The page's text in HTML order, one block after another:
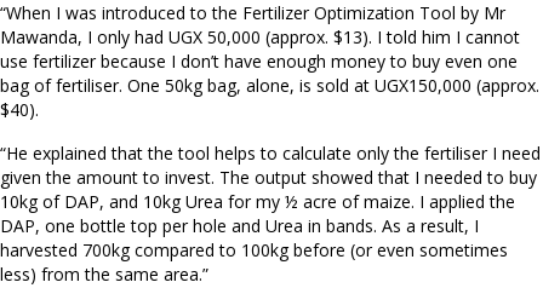
“When I was introduced to the Fertilizer Optimization Tool by Mr
Mawanda, I only had UGX 50,000 (approx. $13). I told him I cannot
use fertilizer because I don’t have enough money to buy even one
bag of fertiliser. One 50kg bag, alone, is sold at UGX150,000 (approx.
$40).
“He explained that the tool helps to calculate only the fertiliser I need
given the amount to invest. The output showed that I needed to buy
10kg of DAP, and 10kg Urea for my ½ acre of maize. I applied the
DAP, one bottle top per hole and Urea in bands. As a result, I
harvested 700kg compared to 100kg before (or even sometimes
less) from the same area.”